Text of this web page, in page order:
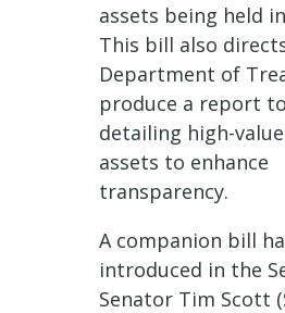
assets being held
This bill also
Department of
produce a report
detailing high-
assets to enhance
transparency.
A companion bill
introduced in the
Senator Tim Scott